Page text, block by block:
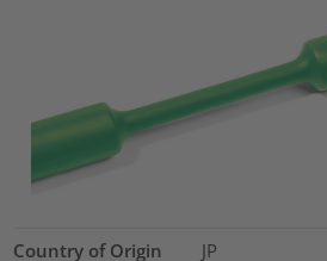
Country of Origin
JP